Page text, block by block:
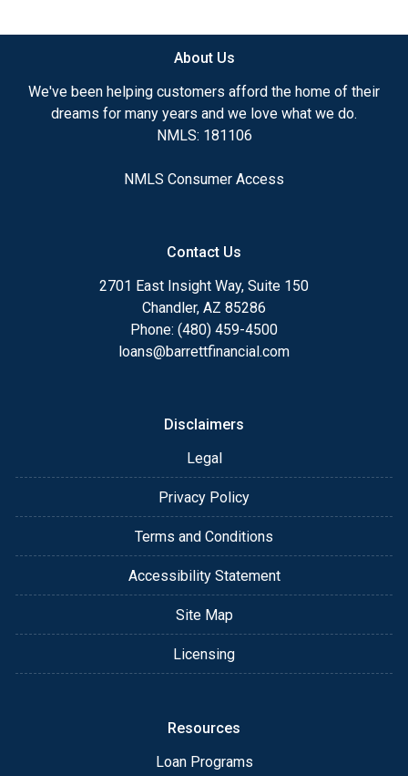
Ensuring that you make the right choice for you
and your family is my ultimate goal. And I am
committed to providing my customers with
mortgage services that exceed their expectations. I
different loan programs I have available, use my
After you've applied, I'll call you to discuss the
details of your loan, or you may choose to set up an
appointment with me using my online form. As
always, you may contact me anytime by phone, fax
About Us
We've been helping customers afford the home of their
dreams for many years and we love what we do.
NMLS: 181106
NMLS Consumer Access
Contact Us
2701 East Insight Way, Suite 150
Chandler, AZ 85286
Phone: (480) 459-4500
loans@barrettfinancial.com
Disclaimers
Legal
Privacy Policy
Terms and Conditions
Accessibility Statement
Site Map
Licensing
Resources
Loan Programs